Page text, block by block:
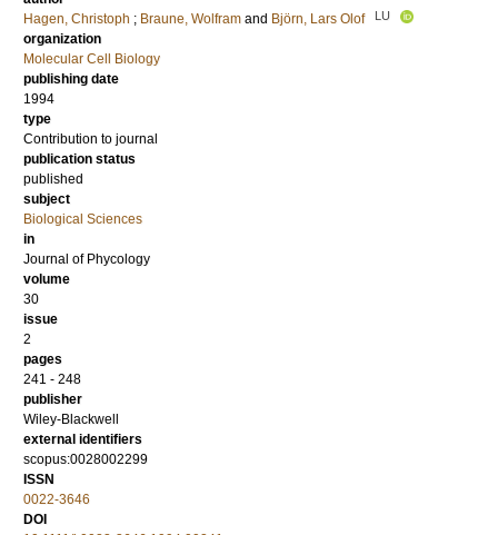
Hagen, Christoph ; Braune, Wolfram and Björn, Lars Olof LU
organization
Molecular Cell Biology
publishing date
1994
type
Contribution to journal
publication status
published
subject
Biological Sciences
in
Journal of Phycology
volume
30
issue
2
pages
241 - 248
publisher
Wiley-Blackwell
external identifiers
scopus:0028002299
ISSN
0022-3646
DOI